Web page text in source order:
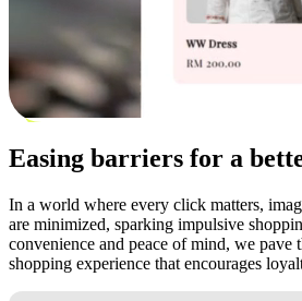
Easing barriers for a
In a world where every click matters,
are minimized, sparking impulsive
convenience and peace of mind, we pave
shopping experience that encourages